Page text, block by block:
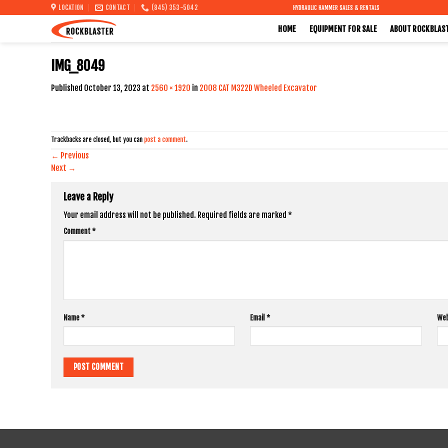
to
LOCATION CONTACT (845) 353-5042 HYDRAULIC HAMMER SALES & RENTALS
HOME EQUIPMENT FOR SALE ABOUT
IMG_8049
Published October 13, 2023 at 2560 × 1920 in 2008 CAT M322D Wheeled Excavator
Trackbacks are closed, but you can post a comment.
← Previous
Next →
Leave a Reply
Your email address will not be published. Required fields are marked *
Comment*
Name* Email*